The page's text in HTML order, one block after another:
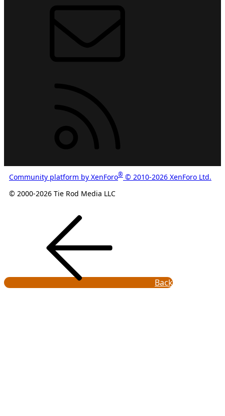
Community platform by XenForo® © 2010-2026 XenForo Ltd.
© 2000-2026 Tie Rod Media LLC
Back